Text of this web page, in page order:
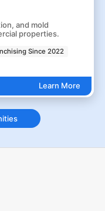
and mold
properties.
Since 2022
Learn More